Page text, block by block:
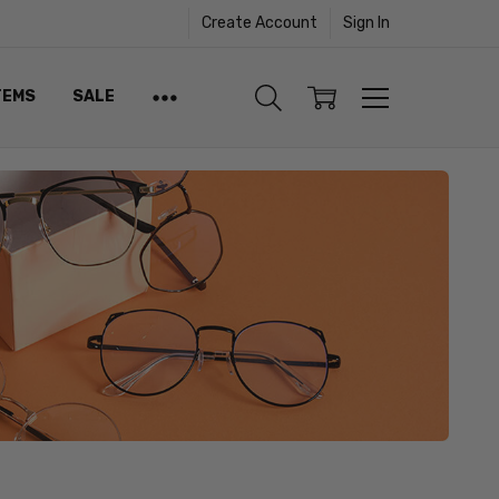
Create Account Sign In
SALE